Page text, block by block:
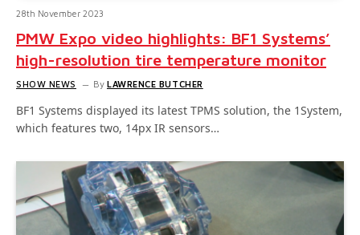
28th November 2023
PMW Expo video highlights: BF1 Systems’
high-resolution tire temperature monitor
SHOW NEWS By LAWRENCE BUTCHER
BF1 Systems displayed its latest TPMS solution, the 1System,
which features two, 14px IR sensors…